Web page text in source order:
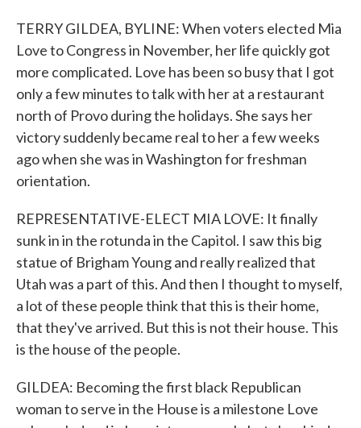
TERRY GILDEA, BYLINE: When voters elected Mia
Love to Congress in November, her life quickly got
more complicated. Love has been so busy that I got
only a few minutes to talk with her at a restaurant
north of Provo during the holidays. She says her
victory suddenly became real to her a few weeks
ago when she was in Washington for freshman
orientation.
REPRESENTATIVE-ELECT MIA LOVE: It finally
sunk in in the rotunda in the Capitol. I saw this big
statue of Brigham Young and really realized that
Utah was a part of this. And then I thought to myself,
a lot of these people think that this is their home,
that they've arrived. But this is not their house. This
is the house of the people.
GILDEA: Becoming the first black Republican
woman to serve in the House is a milestone Love